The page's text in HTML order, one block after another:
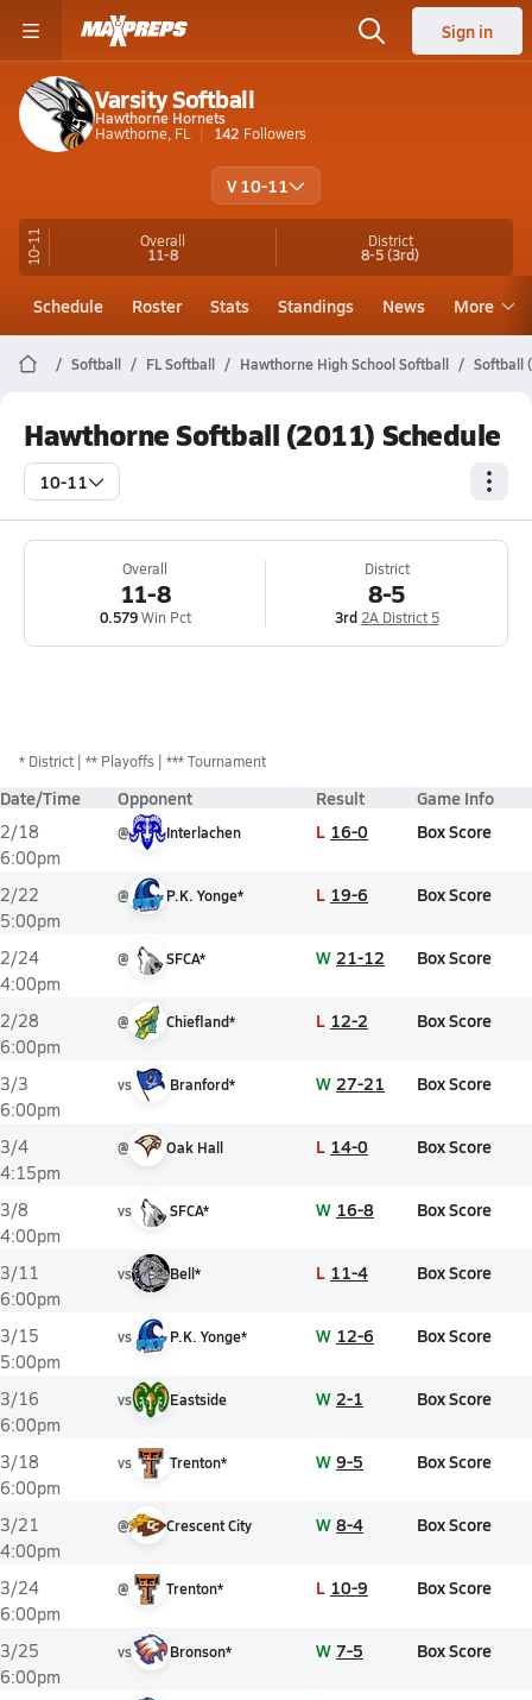
Sign in
Varsity Softball
Hawthorne Hornets
Hawthorne, FL
142 Followers
V 10-11
10-11 Overall
11-8
District
8-5(3rd)
Schedule Roster Stats Standings News More
Softball FL Softball Hawthorne High School Softball Softball
Hawthorne Softball (2011) Schedule
10-11
Overall
11-8
0.579Win Pct
District
8-5
3rd 2A District 5
* District ** Playoffs *** Tournament
Date/Time Opponent Result Game Info
2/18
6:00pm
@ Interlachen L 16-0 Box Score
2/22
5:00pm
@ P.K. Yonge* L 19-6 Box Score
2/24
4:00pm
@ SFCA* W 21-12 Box Score
2/28
6:00pm
@ Chiefland* L 12-2 Box Score
3/3
6:00pm
vs Branford* W 27-21 Box Score
3/4
4:15pm
@ Oak Hall L 14-0 Box Score
3/8
4:00pm
vs SFCA* W 16-8 Box Score
3/11
6:00pm
vs Bell* L 11-4 Box Score
3/15
5:00pm
vs P.K. Yonge* W 12-6 Box Score
3/16
6:00pm
vs Eastside W 2-1 Box Score
3/18
6:00pm
vs Trenton* W 9-5 Box Score
3/21
4:00pm
@ Crescent City W 8-4 Box Score
3/24
6:00pm
@ Trenton* L 10-9 Box Score
3/25
6:00pm
vs Bronson* W 7-5 Box Score